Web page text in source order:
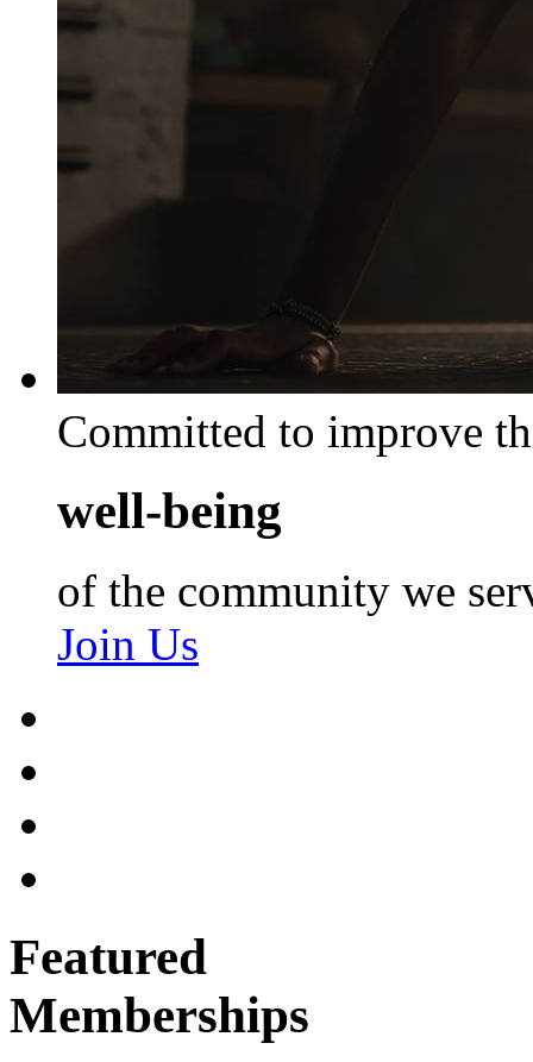
Committed to improve
well-being
of the community we
Join Us
Featured
Memberships